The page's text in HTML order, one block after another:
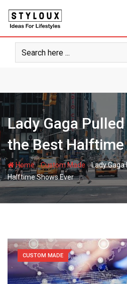
content
Lady Gaga
the Best Halftime
Home-Custom Made-Lady
Halftime Shows Ever
CUSTOM MADE